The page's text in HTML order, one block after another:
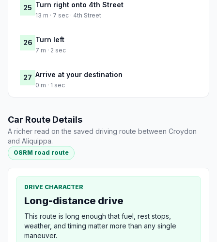
25 Turn right onto 4th Street
13 m · 7 sec · 4th Street
26 Turn left
7 m · 2 sec
27 Arrive at your destination
0 m · 1 sec
Car Route Details
A richer read on the saved driving route between Croydon
and Aliquippa.
OSRM road route
DRIVE CHARACTER
Long-distance drive
This route is long enough that fuel, rest stops,
weather, and timing matter more than any single
maneuver.